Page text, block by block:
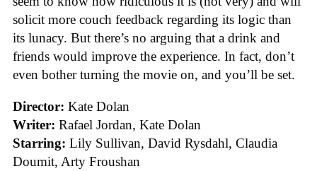
solicit more couch feedback regarding its logic than
its lunacy. But there’s no arguing that a drink and
friends would improve the experience. In fact, don’t
even bother turning the movie on, and you’ll be set.
Director: Kate Dolan
Writer: Rafael Jordan, Kate Dolan
Starring: Lily Sullivan, David Rysdahl, Claudia
Doumit, Arty Froushan